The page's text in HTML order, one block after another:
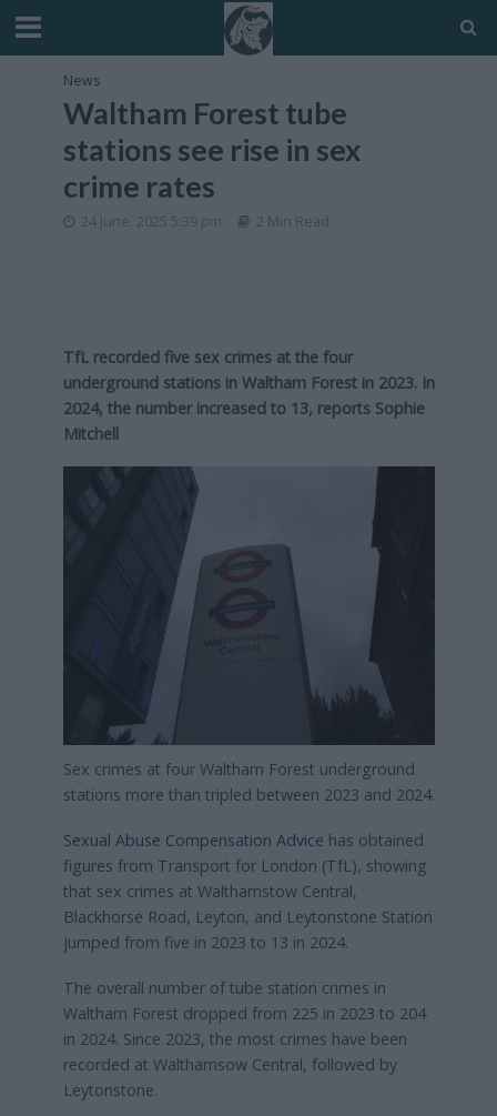
News
Waltham Forest tube
stations see rise in sex
crime rates
24 June, 2025 5:39 pm 2 Min Read
TfL recorded five sex crimes at the four
underground stations in Waltham Forest in 2023. In
2024, the number increased to 13, reports Sophie
Mitchell
Sex crimes at four Waltham Forest underground
stations more than tripled between 2023 and 2024.
Sexual Abuse Compensation Advice has obtained
figures from Transport for London (TfL), showing
that sex crimes at Walthamstow Central,
Blackhorse Road, Leyton, and Leytonstone Station
jumped from five in 2023 to 13 in 2024.
The overall number of tube station crimes in
Waltham Forest dropped from 225 in 2023 to 204
in 2024. Since 2023, the most crimes have been
recorded at Walthamsow Central, followed by
Leytonstone.